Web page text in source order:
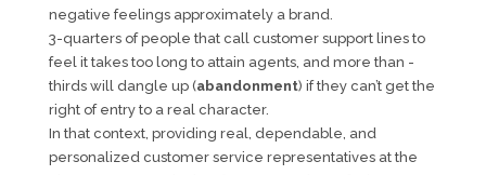
negative feelings approximately a brand.
3-quarters of people that call customer support lines to
feel it takes too long to attain agents, and more than -
thirds will dangle up (abandonment) if they can’t get the
right of entry to a real character.
In that context, providing real, dependable, and
personalized customer service representatives at the